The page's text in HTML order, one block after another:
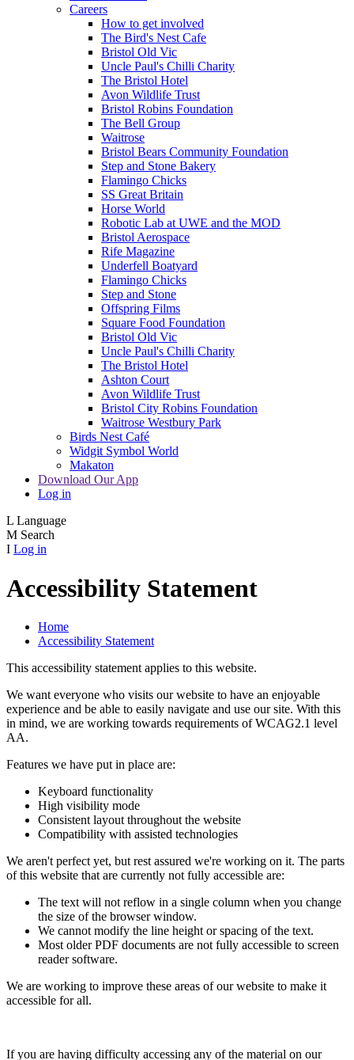
Careers
How to get involved
The Bird's Nest Cafe
Bristol Old Vic
Uncle Paul's Chilli Charity
The Bristol Hotel
Avon Wildlife Trust
Bristol Robins Foundation
The Bell Group
Waitrose
Bristol Bears Community Foundation
Step and Stone Bakery
Flamingo Chicks
SS Great Britain
Horse World
Robotic Lab at UWE and the MOD
Bristol Aerospace
Rife Magazine
Underfell Boatyard
Flamingo Chicks
Step and Stone
Offspring Films
Square Food Foundation
Bristol Old Vic
Uncle Paul's Chilli Charity
The Bristol Hotel
Ashton Court
Avon Wildlife Trust
Bristol City Robins Foundation
Waitrose Westbury Park
Birds Nest Café
Widgit Symbol World
Makaton
Download Our App
Log in
L Language
M Search
I Log in
Accessibility Statement
Home
Accessibility Statement
This accessibility statement applies to this website.
We want everyone who visits our website to have an enjoyable
experience and be able to easily navigate and use our site. With this
in mind, we are working towards requirements of WCAG2.1 level
AA.
Features we have put in place are:
Keyboard functionality
High visibility mode
Consistent layout throughout the website
Compatibility with assisted technologies
We aren't perfect yet, but rest assured we're working on it. The parts
of this website that are currently not fully accessible are:
The text will not reflow in a single column when you change
the size of the browser window.
We cannot modify the line height or spacing of the text.
Most older PDF documents are not fully accessible to screen
reader software.
We are working to improve these areas of our website to make it
accessible for all.
If you are having difficulty accessing any of the material on our